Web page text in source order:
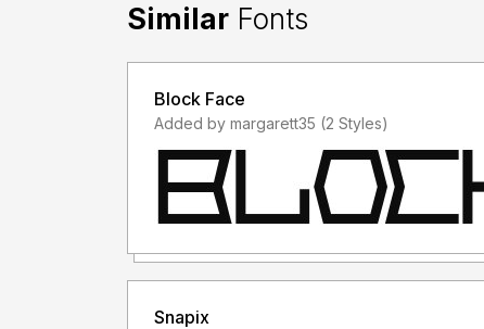
Similar Fonts
Block Face
Added by margarett35 (2 Styles)
Snapix